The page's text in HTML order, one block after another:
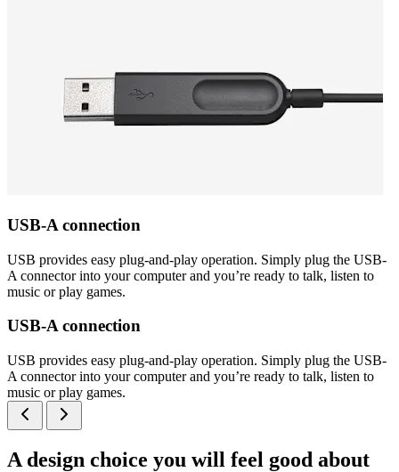
USB-A connection
USB provides easy plug-and-play operation. Simply plug the USB-
A connector into your computer and you’re ready to talk, listen to
music or play games.
USB-A connection
USB provides easy plug-and-play operation. Simply plug the USB-
A connector into your computer and you’re ready to talk, listen to
music or play games.
A design choice you will feel good about